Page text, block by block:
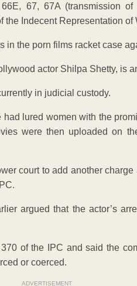
67, 67A (transmission
the Indecent Representation
in the porn films racket case
actor Shilpa Shetty, is
in judicial custody.
lured women with the
were then uploaded on
court to add another
argued that the actor’s
of the IPC and said the
or coerced.
ADVERTISEMENT